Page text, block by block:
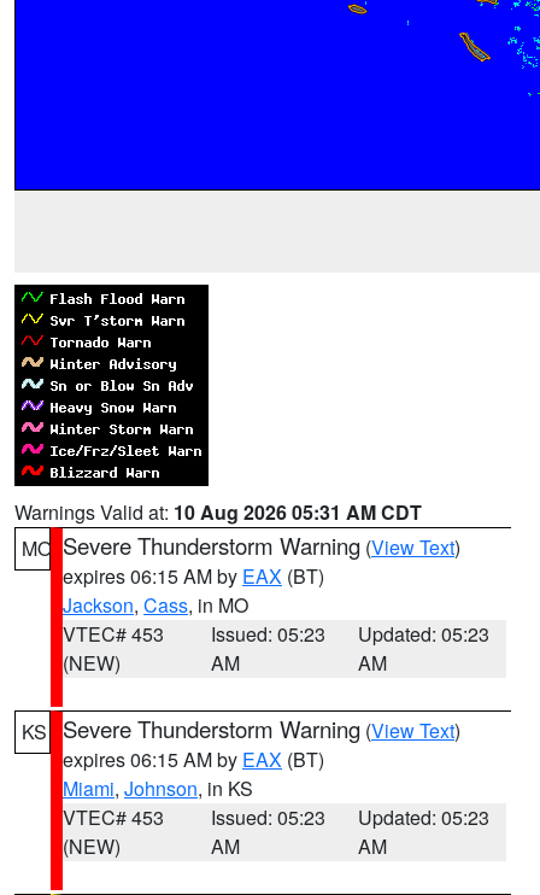
Warnings Valid at: 10 Aug 2026 05:31 AM CDT
MO Severe Thunderstorm Warning (View Text)
expires 06:15 AM by EAX (BT)
Jackson, Cass, in MO
VTEC# 453
(NEW)
Issued: 05:23
AM
Updated: 05:23
AM
KS Severe Thunderstorm Warning (View Text)
expires 06:15 AM by EAX (BT)
Miami, Johnson, in KS
VTEC# 453
(NEW)
Issued: 05:23
AM
Updated: 05:23
AM